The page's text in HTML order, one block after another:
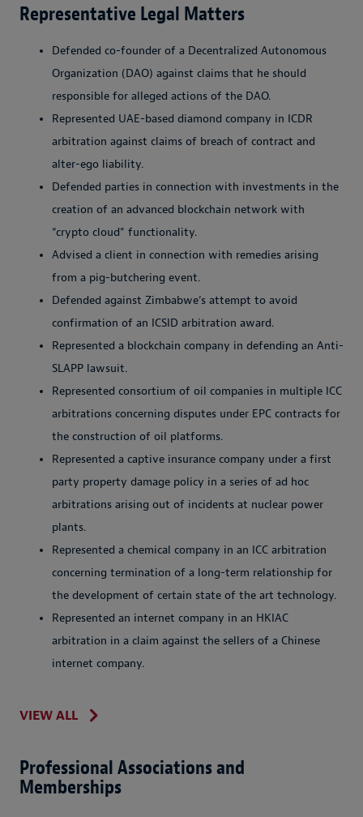
Representative Legal Matters
Defended co-founder of a Decentralized Autonomous
Organization (DAO) against claims that he should
responsible for alleged actions of the DAO.
Represented UAE-based diamond company in ICDR
arbitration against claims of breach of contract and
alter-ego liability.
Defended parties in connection with investments in the
creation of an advanced blockchain network with
“crypto cloud” functionality.
Advised a client in connection with remedies arising
from a pig-butchering event.
Defended against Zimbabwe’s attempt to avoid
confirmation of an ICSID arbitration award.
Represented a blockchain company in defending an Anti-
SLAPP lawsuit.
Represented consortium of oil companies in multiple ICC
arbitrations concerning disputes under EPC contracts for
the construction of oil platforms.
Represented a captive insurance company under a first
party property damage policy in a series of ad hoc
arbitrations arising out of incidents at nuclear power
plants.
Represented a chemical company in an ICC arbitration
concerning termination of a long-term relationship for
the development of certain state of the art technology.
Represented an internet company in an HKIAC
arbitration in a claim against the sellers of a Chinese
internet company.
VIEW ALL
Professional Associations and
Memberships